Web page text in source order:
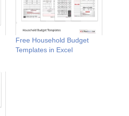
Free Household Budget
Templates in Excel